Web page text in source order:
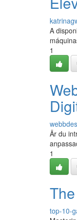
A
1
Är du
1
top-10-